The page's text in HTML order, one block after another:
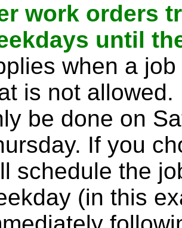
work orders
until
when a
is not
be done on
If you
schedule the
(in this